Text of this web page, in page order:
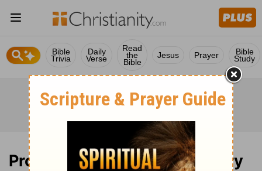
Bible
Trivia
Daily
Verse
Read
the
Bible
Jesus Prayer Bible
Study
Proverbs 11 Bible Commentary